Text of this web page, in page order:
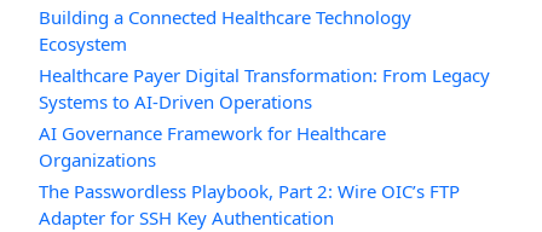
Building a Connected Healthcare Technology
Ecosystem
Healthcare Payer Digital Transformation: From Legacy
Systems to AI-Driven Operations
AI Governance Framework for Healthcare
Organizations
The Passwordless Playbook, Part 2: Wire OIC’s FTP
Adapter for SSH Key Authentication